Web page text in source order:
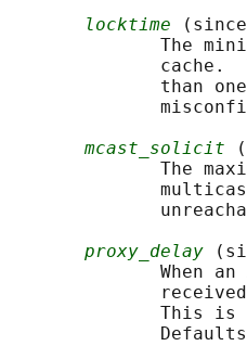
locktime
The
cache.
than
mcast_solicit
The
proxy_delay
When an
This is